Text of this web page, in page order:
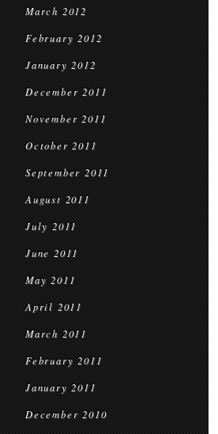
March 2012
February 2012
January 2012
December 2011
November 2011
October 2011
September 2011
August 2011
July 2011
June 2011
May 2011
April 2011
March 2011
February 2011
January 2011
December 2010